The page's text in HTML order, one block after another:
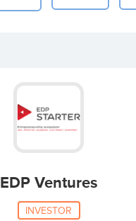
EDP Ventures
INVESTOR